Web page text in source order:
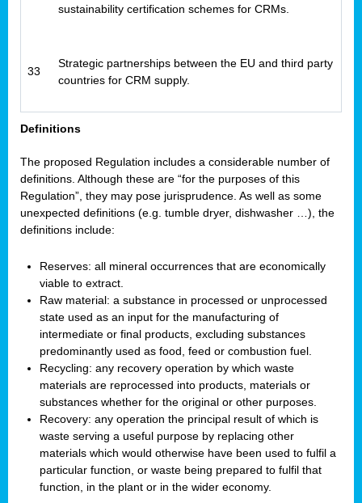
sustainability certification schemes for CRMs.
33
Strategic partnerships between the EU and third party
countries for CRM supply.
Definitions
The proposed Regulation includes a considerable number of
definitions. Although these are “for the purposes of this
Regulation”, they may pose jurisprudence. As well as some
unexpected definitions (e.g. tumble dryer, dishwasher …), the
definitions include:
Reserves: all mineral occurrences that are economically
viable to extract.
Raw material: a substance in processed or unprocessed
state used as an input for the manufacturing of
intermediate or final products, excluding substances
predominantly used as food, feed or combustion fuel.
Recycling: any recovery operation by which waste
materials are reprocessed into products, materials or
substances whether for the original or other purposes.
Recovery: any operation the principal result of which is
waste serving a useful purpose by replacing other
materials which would otherwise have been used to fulfil a
particular function, or waste being prepared to fulfil that
function, in the plant or in the wider economy.